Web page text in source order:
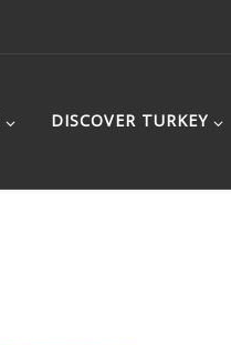
DISCOVER TURKEY